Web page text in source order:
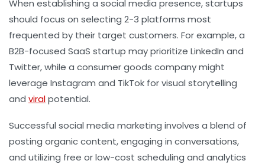
When establishing a social media presence, startups
should focus on selecting 2-3 platforms most
frequented by their target customers. For example, a
B2B-focused SaaS startup may prioritize LinkedIn and
Twitter, while a consumer goods company might
leverage Instagram and TikTok for visual storytelling
and viralpotential.
Successful social media marketing involves a blend of
posting organic content, engaging in conversations,
and utilizing free or low-cost scheduling and analytics